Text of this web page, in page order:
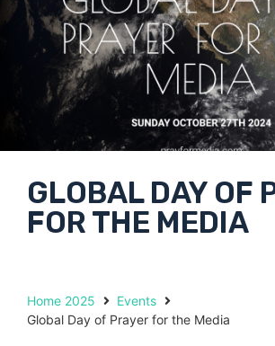
GLOBAL DAY OF
FOR THE MEDIA
Home 2025
Events
Global Day of Prayer for the Media